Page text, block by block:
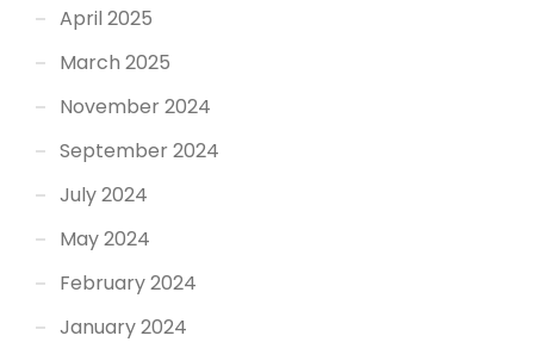
April 2025
March 2025
November 2024
September 2024
July 2024
May 2024
February 2024
January 2024